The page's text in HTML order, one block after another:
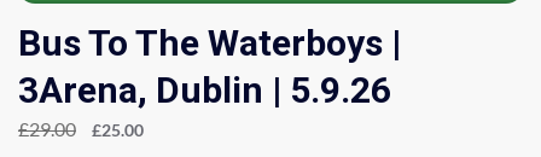
Bus To The Waterboys |
3Arena, Dublin | 5.9.26
£29.00 £25.00